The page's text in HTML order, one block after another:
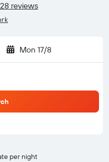
reviews
Mon 17/8
per night